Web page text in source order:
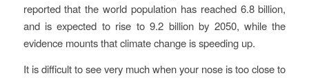
reported that the world population has reached 6.8 billion,
and is expected to rise to 9.2 billion by 2050, while the
evidence mounts that climate change is speeding up.
It is difficult to see very much when your nose is too close to